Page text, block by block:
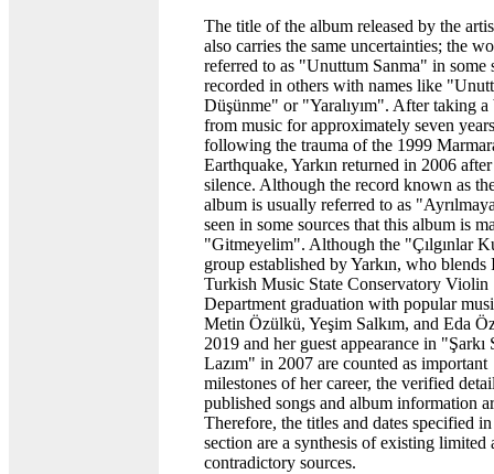
The title of the album released by the
also carries the same uncertainties; the
referred to as "Unuttum Sanma" in some
recorded in others with names like
Düşünme" or "Yaralıyım". After taking a
from music for approximately seven years
following the trauma of the 1999
Earthquake, Yarkın returned in 2006
silence. Although the record known as
album is usually referred to as
seen in some sources that this album is
"Gitmeyelim". Although the "Çılgınlar
group established by Yarkın, who
Turkish Music State Conservatory Violin
Department graduation with popular
Metin Özülkü, Yeşim Salkım, and Eda
2019 and her guest appearance in "Şarkı
Lazım" in 2007 are counted as important
milestones of her career, the verified
published songs and album information
Therefore, the titles and dates specified
section are a synthesis of existing limited
contradictory sources.